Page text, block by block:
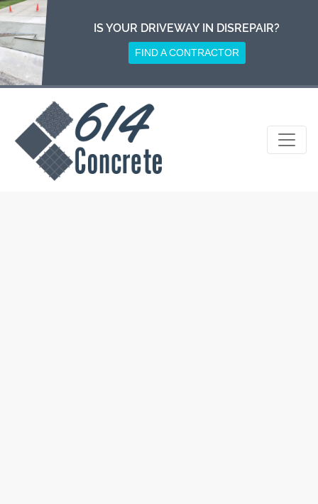
Skip
to
content
IS YOUR DRIVEWAY IN DISREPAIR?
FIND A CONTRACTOR